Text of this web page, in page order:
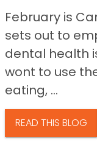
February is
sets out to
dental health
wont to use
eating, ...
READ THIS BLOG